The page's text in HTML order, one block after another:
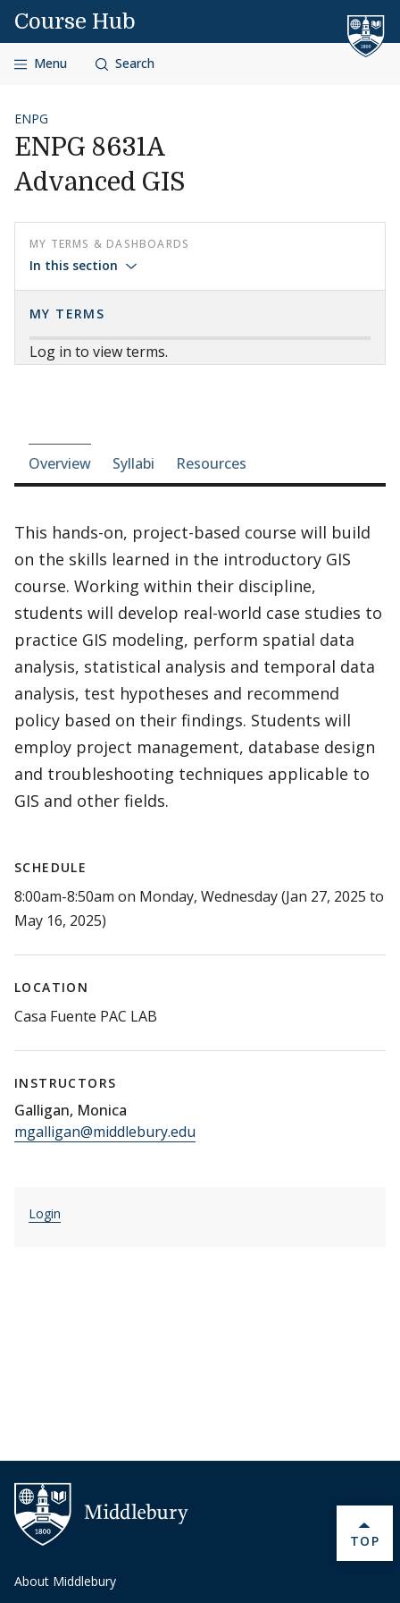
Skip to content
Course Hub
Menu Search
ENPG
ENPG 8631A
Advanced GIS
MY TERMS & DASHBOARDS
In this section
MY TERMS
Log in to view terms.
Course-section navigation
Overview Syllabi Resources
This hands-on, project-based course will build
on the skills learned in the introductory GIS
course. Working within their discipline,
students will develop real-world case studies to
practice GIS modeling, perform spatial data
analysis, statistical analysis and temporal data
analysis, test hypotheses and recommend
policy based on their findings. Students will
employ project management, database design
and troubleshooting techniques applicable to
GIS and other fields.
SCHEDULE
8:00am-8:50am on Monday, Wednesday (Jan 27, 2025 to
May 16, 2025)
LOCATION
Casa Fuente PAC LAB
INSTRUCTORS
Galligan, Monica
mgalligan@middlebury.edu
Login
About Middlebury
BACK
TOP